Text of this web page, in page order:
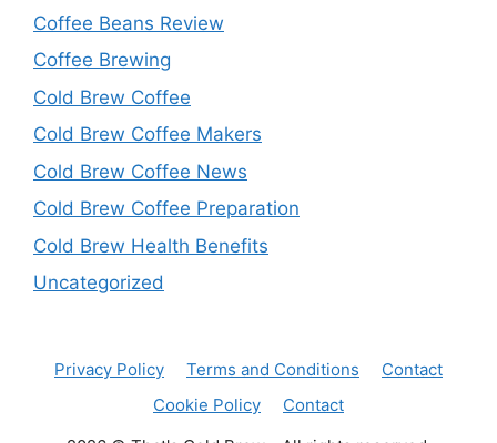
Coffee Beans Review
Coffee Brewing
Cold Brew Coffee
Cold Brew Coffee Makers
Cold Brew Coffee News
Cold Brew Coffee Preparation
Cold Brew Health Benefits
Uncategorized
Privacy Policy Terms and Conditions
Contact
Cookie Policy
Contact